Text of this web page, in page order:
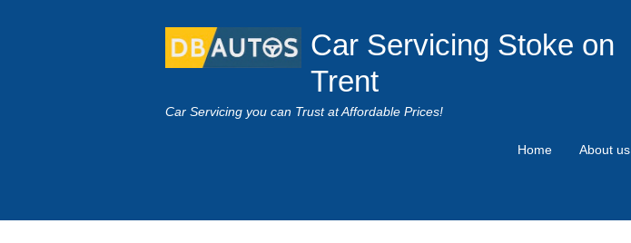
Car Servicing Stoke on
Trent
Car Servicing you can Trust at Affordable Prices!
Home About us